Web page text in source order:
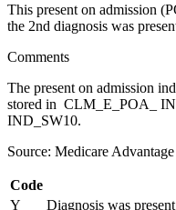
This present on admission
the 2nd diagnosis was
Comments
The present on admission
stored in CLM_E_POA_
IND_SW10.
Source: Medicare
Code
Y
Diagnosis was